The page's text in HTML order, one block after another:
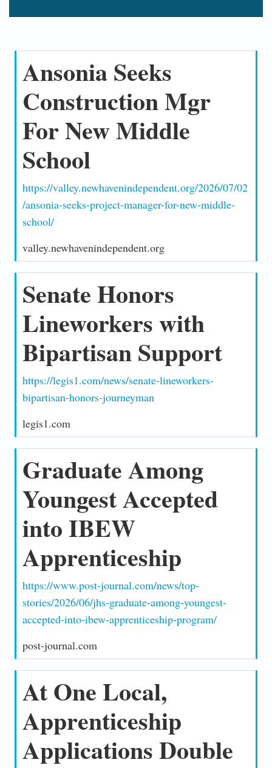
Ansonia Seeks
Construction Mgr
For New Middle
School
https://valley.newhavenindependent.org/2026/07/02
/ansonia-seeks-project-manager-for-new-middle-
school/
valley.newhavenindependent.org
Senate Honors
Lineworkers with
Bipartisan Support
https://legis1.com/news/senate-lineworkers-
bipartisan-honors-journeyman
legis1.com
Graduate Among
Youngest Accepted
into IBEW
Apprenticeship
https://www.post-journal.com/news/top-
stories/2026/06/jhs-graduate-among-youngest-
accepted-into-ibew-apprenticeship-program/
post-journal.com
At One Local,
Apprenticeship
Applications Double